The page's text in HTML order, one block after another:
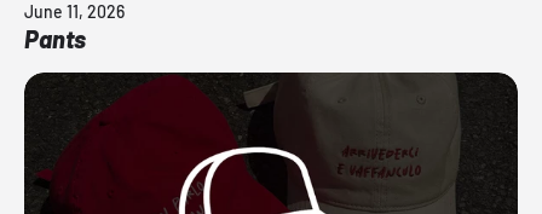
June 11, 2026
Pants